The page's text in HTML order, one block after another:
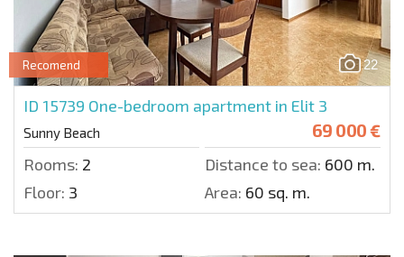
22
Recomend
ID 15739 One-bedroom apartment in Elit 3
Sunny Beach 69 000 €
Rooms: 2 Distance to sea: 600 m.
Floor: 3 Area: 60 sq. m.